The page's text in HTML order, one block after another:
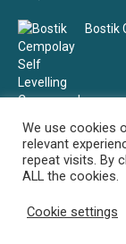
Bostik
Select
We use cookies
relevant
repeat visits. By
ALL the cookies.
Cookie settings